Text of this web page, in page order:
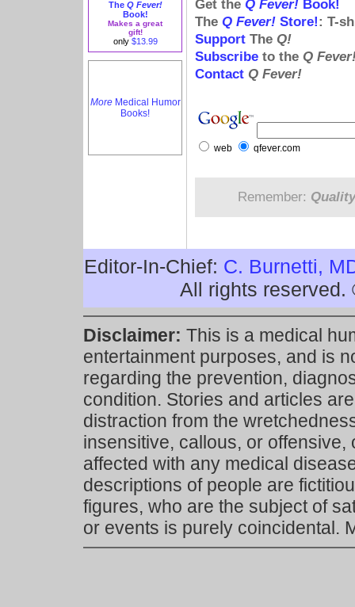
Get the Q Fever! Book!
The Q Fever! Store!: T-
Support The Q!
Subscribe to the Q
Contact Q Fever!
web qfever.com
Remember: Quality
The Q Fever!
Book!
Makes a great
gift!
only $13.99
MoreMedical Humor
Books!
Editor-In-Chief: C. Burnetti,
All rights reserved.
Disclaimer: This is a medical
entertainment purposes, and is
regarding the prevention,
condition. Stories and articles
distraction from the
insensitive, callous, or
affected with any medical
descriptions of people are
figures, who are the subject of
or events is purely coincidental.